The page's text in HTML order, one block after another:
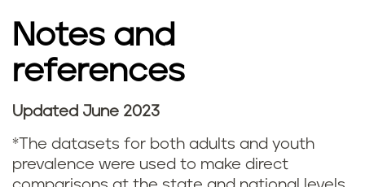
s
m
k
i
Notes and
references
N
o
Updated June 2023
*The datasets for both adults and youth
prevalence were used to make direct